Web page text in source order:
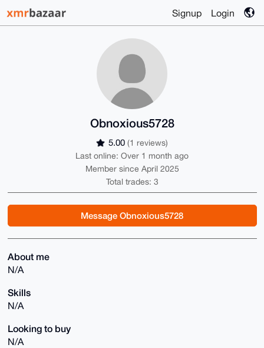
Signup Login
Obnoxious5728
5.00 (1 reviews)
Last online: Over 1 month ago
Member since April 2025
Total trades: 3
Message Obnoxious5728
About me
N/A
Skills
N/A
Looking to buy
N/A